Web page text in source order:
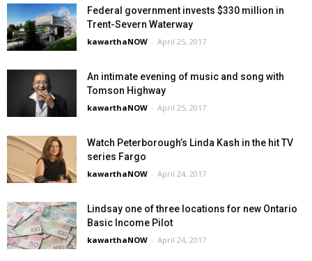
Federal government invests $330 million in
Trent-Severn Waterway
kawarthaNOW - April 25, 2017
An intimate evening of music and song with
Tomson Highway
kawarthaNOW - April 25, 2017
Watch Peterborough’s Linda Kash in the hit TV
series Fargo
kawarthaNOW - April 24, 2017
Lindsay one of three locations for new Ontario
Basic Income Pilot
kawarthaNOW - April 24, 2017